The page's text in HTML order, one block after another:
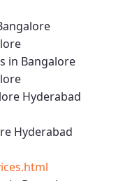
in Bangalore
Hyderabad
Hyderabad